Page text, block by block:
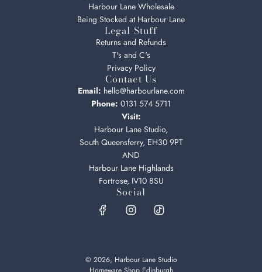
Harbour Lane Wholesale
Being Stocked at Harbour Lane
Legal Stuff
Returns and Refunds
T's and C's
Privacy Policy
Contact Us
Email: hello@harbourlane.com
Phone: 0131 574 5711
Visit:
Harbour Lane Studio,
South Queensferry, EH30 9PT
AND
Harbour Lane Highlands
Fortrose, IV10 8SU
Social
© 2026, Harbour Lane Studio